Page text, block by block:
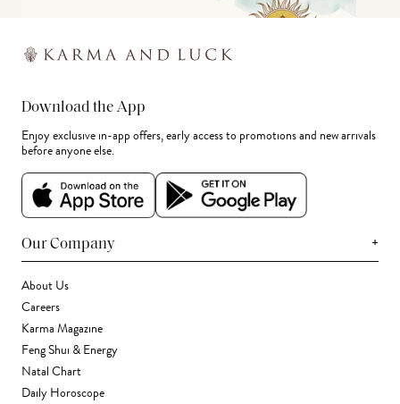
Download the App
Enjoy exclusive in-app offers, early access to promotions and new arrivals
before anyone else.
Our Company +
About Us
Careers
Karma Magazine
Feng Shui & Energy
Natal Chart
Daily Horoscope